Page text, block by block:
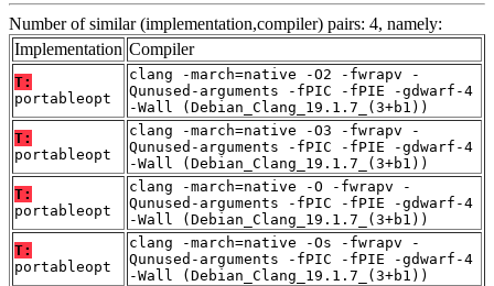
Number of similar (implementation,compiler) pairs: 4, namely:
Implementation Compiler
T:
portableopt
clang -march=native -O2 -fwrapv -
Qunused-arguments -fPIC -fPIE -gdwarf-4
-Wall (Debian_Clang_19.1.7_(3+b1))
T:
portableopt
clang -march=native -O3 -fwrapv -
Qunused-arguments -fPIC -fPIE -gdwarf-4
-Wall (Debian_Clang_19.1.7_(3+b1))
T:
portableopt
clang -march=native -O -fwrapv -
Qunused-arguments -fPIC -fPIE -gdwarf-4
-Wall (Debian_Clang_19.1.7_(3+b1))
T:
portableopt
clang -march=native -Os -fwrapv -
Qunused-arguments -fPIC -fPIE -gdwarf-4
-Wall (Debian_Clang_19.1.7_(3+b1))